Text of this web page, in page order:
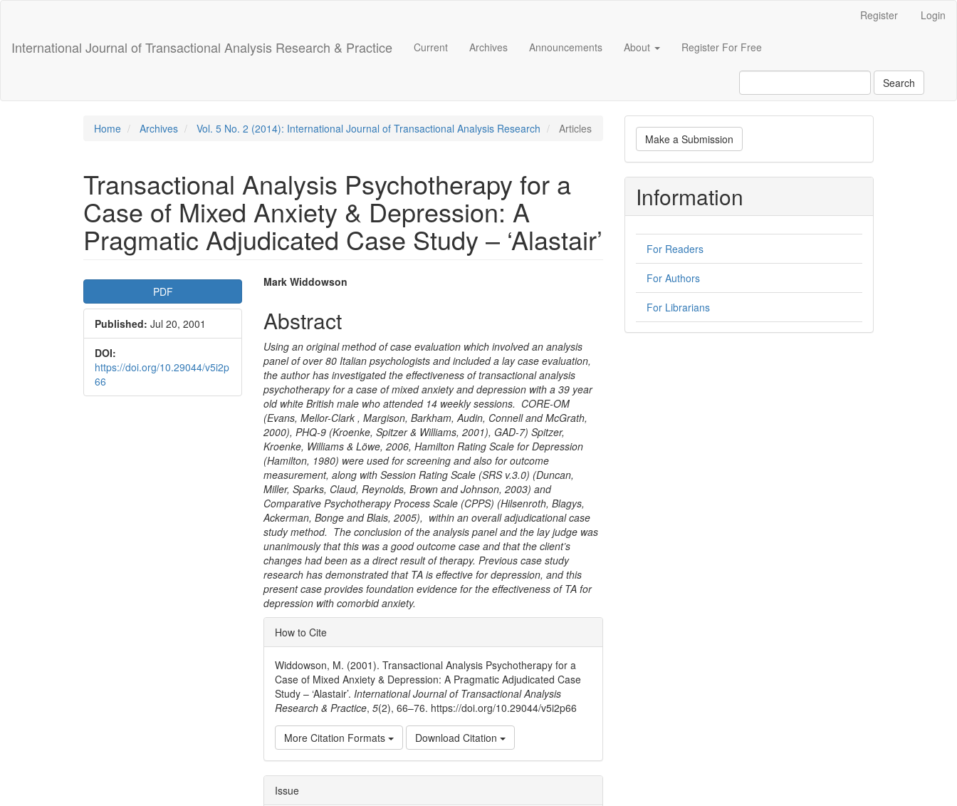
Content
Register Login
International Journal of Transactional Analysis Research & Practice Current Archives Announcements About Register For Free
Search
Home Archives Vol. 5 No. 2 (2014): International Journal of Transactional Analysis Research Articles
Transactional Analysis Psychotherapy for a
Case of Mixed Anxiety & Depression: A
Pragmatic Adjudicated Case Study – ‘Alastair’
Article
Sidebar
PDF
Published: Jul 20, 2001
DOI:
https://doi.org/10.29044/v5i2p
66
Main
Article
Content
Mark Widdowson
Abstract
Using an original method of case evaluation which involved an analysis
panel of over 80 Italian psychologists and included a lay case evaluation,
the author has investigated the effectiveness of transactional analysis
psychotherapy for a case of mixed anxiety and depression with a 39 year
old white British male who attended 14 weekly sessions. CORE-OM
(Evans, Mellor-Clark , Margison, Barkham, Audin, Connell and McGrath,
2000), PHQ-9 (Kroenke, Spitzer & Williams, 2001), GAD-7) Spitzer,
Kroenke, Williams & Löwe, 2006, Hamilton Rating Scale for Depression
(Hamilton, 1980) were used for screening and also for outcome
measurement, along with Session Rating Scale (SRS v.3.0) (Duncan,
Miller, Sparks, Claud, Reynolds, Brown and Johnson, 2003) and
Comparative Psychotherapy Process Scale (CPPS) (Hilsenroth, Blagys,
Ackerman, Bonge and Blais, 2005), within an overall adjudicational case
study method. The conclusion of the analysis panel and the lay judge was
unanimously that this was a good outcome case and that the client’s
changes had been as a direct result of therapy. Previous case study
research has demonstrated that TA is effective for depression, and this
present case provides foundation evidence for the effectiveness of TA for
depression with comorbid anxiety.
Article
Details
How to Cite
Widdowson, M. (2001). Transactional Analysis Psychotherapy for a
Case of Mixed Anxiety & Depression: A Pragmatic Adjudicated Case
Study – ‘Alastair’.International Journal of Transactional Analysis
Research & Practice,5(2), 66–76. https://doi.org/10.29044/v5i2p66
More Citation Formats Download Citation
Issue
Make
a
Submission
Make a Submission
Information
For Readers
For Authors
For Librarians